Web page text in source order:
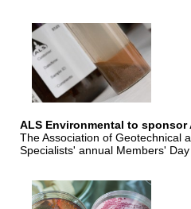
ALS Environmental to sponsor
The Association of Geotechnical
Specialists' annual Members'